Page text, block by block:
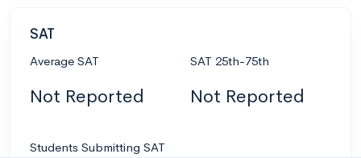
SAT
Average SAT
Not Reported
SAT 25th-75th
Not Reported
Students Submitting SAT